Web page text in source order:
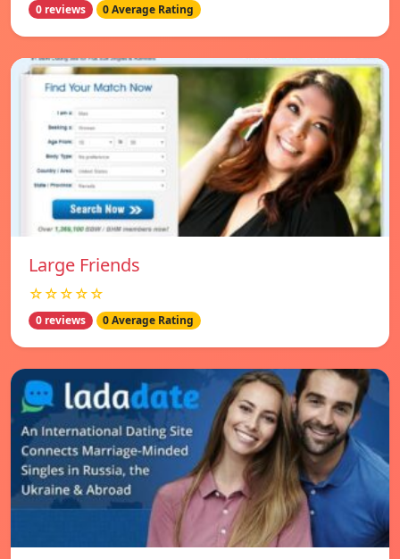
0 reviews 0 Average Rating
Large Friends
☆☆☆☆☆
0 reviews 0 Average Rating